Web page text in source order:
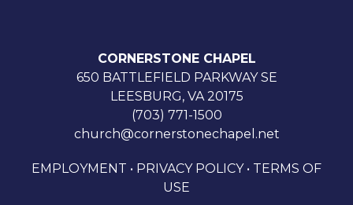
CORNERSTONE CHAPEL
650 BATTLEFIELD PARKWAY SE
LEESBURG, VA 20175
(703) 771-1500
church@cornerstonechapel.net
EMPLOYMENT • PRIVACY POLICY• TERMS OF
USE